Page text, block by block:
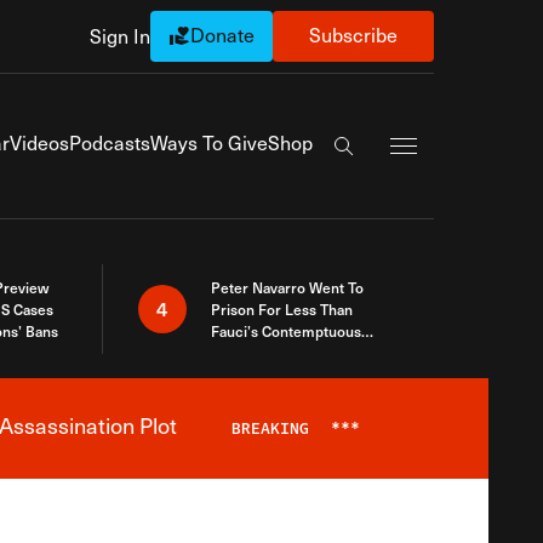
Sign In Donate Subscribe
VideosPodcastsWays To GiveShop
Search the site
Cases
Bans
4
Peter Navarro Went To
Prison For Less Than
Fauci’s Contemptuous
Plot BREAKING ***